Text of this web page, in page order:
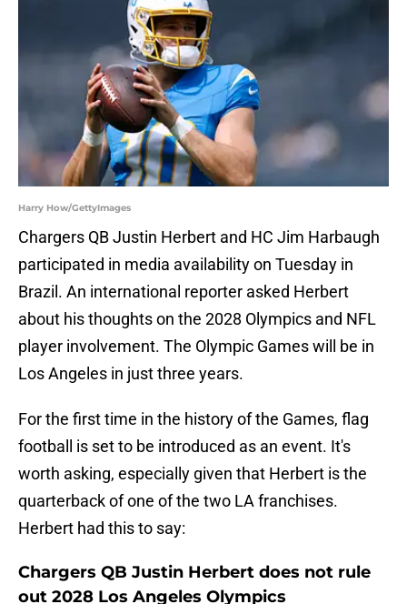
Harry How/GettyImages
Chargers QB Justin Herbert and HC Jim Harbaugh
participated in media availability on Tuesday in
Brazil. An international reporter asked Herbert
about his thoughts on the 2028 Olympics and NFL
player involvement. The Olympic Games will be in
Los Angeles in just three years.
For the first time in the history of the Games, flag
football is set to be introduced as an event. It's
worth asking, especially given that Herbert is the
quarterback of one of the two LA franchises.
Herbert had this to say:
Chargers QB Justin Herbert does not rule
out 2028 Los Angeles Olympics